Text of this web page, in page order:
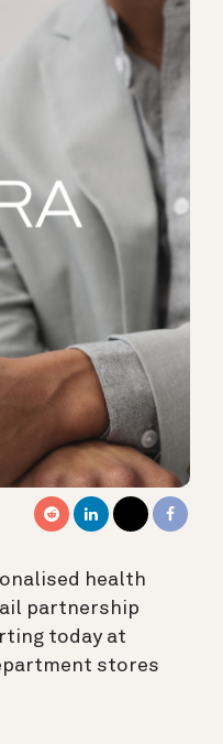
health
partnership
today at
stores